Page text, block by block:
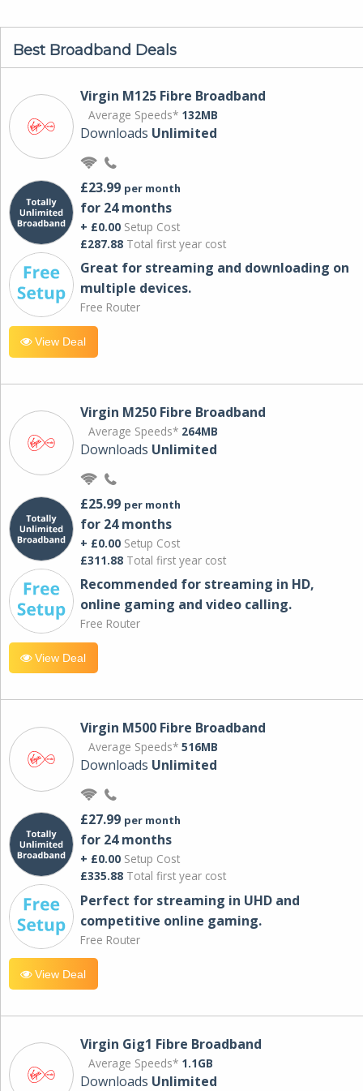
Best Broadband Deals
Virgin M125 Fibre Broadband
Average Speeds* 132MB
Downloads Unlimited
£23.99 per month
for 24 months
+ £0.00 Setup Cost
£287.88 Total first year cost
Great for streaming and downloading on
multiple devices.
Free Router
View Deal
Virgin M250 Fibre Broadband
Average Speeds* 264MB
Downloads Unlimited
£25.99 per month
for 24 months
+ £0.00 Setup Cost
£311.88 Total first year cost
Recommended for streaming in HD,
online gaming and video calling​.
Free Router
View Deal
Virgin M500 Fibre Broadband
Average Speeds* 516MB
Downloads Unlimited
£27.99 per month
for 24 months
+ £0.00 Setup Cost
£335.88 Total first year cost
Perfect for streaming in UHD and
competitive online gaming.
Free Router
View Deal
Virgin Gig1 Fibre Broadband
Average Speeds* 1.1GB
Downloads Unlimited